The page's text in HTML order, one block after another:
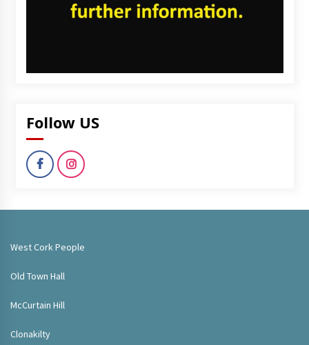
Follow US
West Cork People
Old Town Hall
McCurtain Hill
Clonakilty